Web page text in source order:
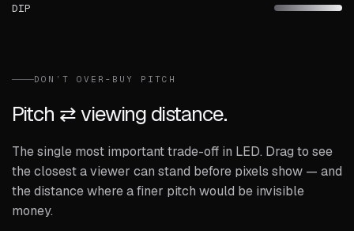
DIP
DON’T OVER-BUY PITCH
Pitch ⇄ viewing distance.
The single most important trade-off in LED. Drag to see
the closest a viewer can stand before pixels show — and
the distance where a finer pitch would be invisible
money.